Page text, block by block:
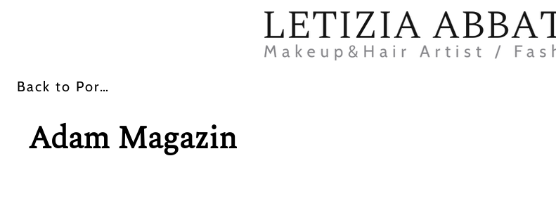
Back
Back Back to Portfolio
Adam Magazin